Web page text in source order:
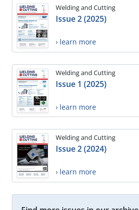
Welding and Cutting
Issue 2 (2025)
› learn more
Welding and Cutting
Issue 1 (2025)
› learn more
Welding and Cutting
Issue 2 (2024)
› learn more